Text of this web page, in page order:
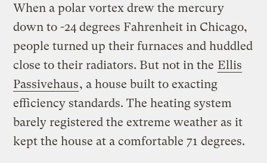
When a polar vortex drew the mercury
down to -24 degrees Fahrenheit in Chicago,
people turned up their furnaces and huddled
close to their radiators. But not in the Ellis
Passivehaus, a house built to exacting
efficiency standards. The heating system
barely registered the extreme weather as it
kept the house at a comfortable 71 degrees.